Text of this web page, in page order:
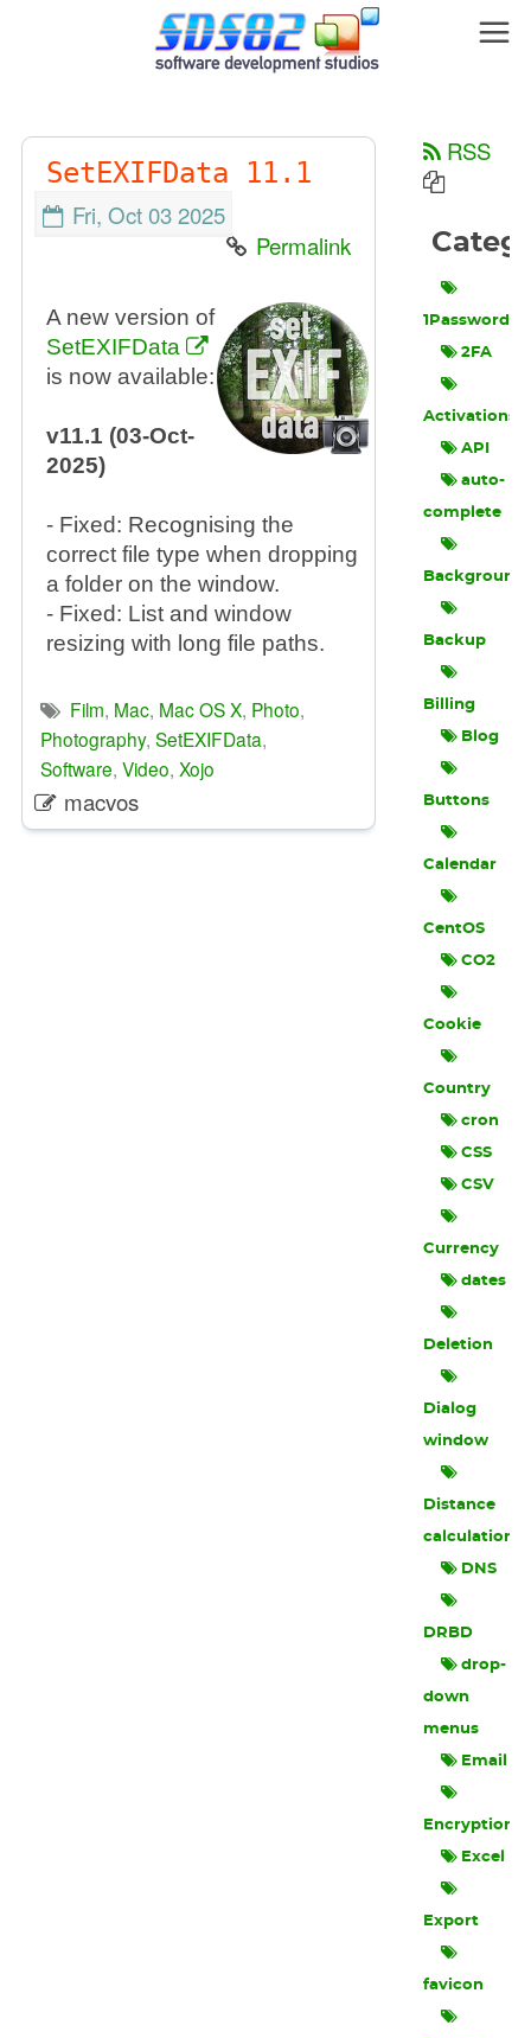
SetEXIFData 11.1
Fri, Oct 03 2025
Permalink
A new version of
SetEXIFData
is now available:
v11.1 (03-Oct-
2025)
- Fixed: Recognising the
correct file type when dropping
a folder on the window.
- Fixed: List and window
resizing with long file paths.
Film, Mac, Mac OS X, Photo,
Photography, SetEXIFData,
Software, Video, Xojo
macvos
RSS
1Password
2FA
Activations
API
auto-
complete
Background
Backup
Billing
Blog
Buttons
Calendar
CentOS
CO2
Cookie
Country
cron
CSS
CSV
Currency
dates
Deletion
Dialog
window
Distance
calculation
DNS
DRBD
drop-
down
menus
Email
Encryption
Excel
Export
favicon